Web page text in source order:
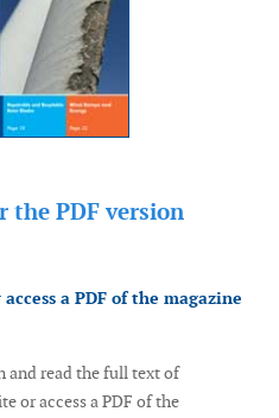
the PDF version
a PDF of the magazine
and read the full text of
or access a PDF of the